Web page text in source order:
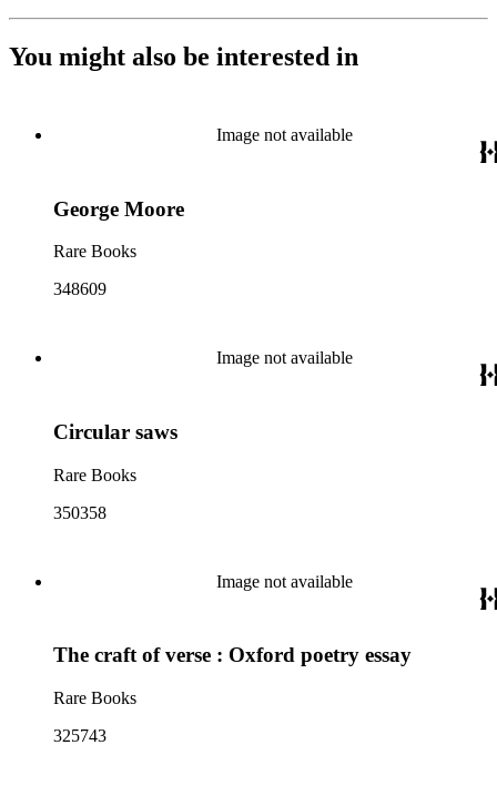
You might also be interested in
Image not available
George Moore
Rare Books
348609
Image not available
Circular saws
Rare Books
350358
Image not available
The craft of verse : Oxford poetry essay
Rare Books
325743